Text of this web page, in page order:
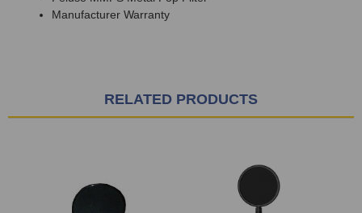
Manufacturer Warranty
RELATED PRODUCTS